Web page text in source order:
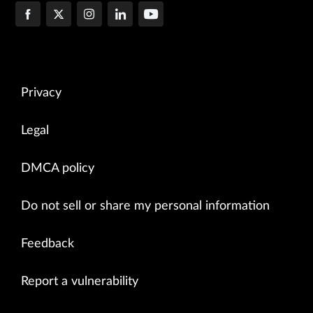
Privacy
Legal
DMCA policy
Do not sell or share my personal information
Feedback
Report a vulnerability